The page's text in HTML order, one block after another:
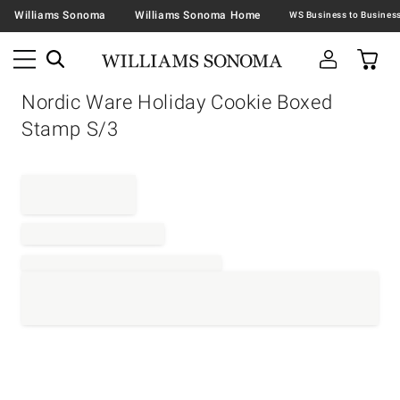
Williams Sonoma Williams Sonoma Home
Nordic Ware Holiday Cookie Boxed
Stamp S/3